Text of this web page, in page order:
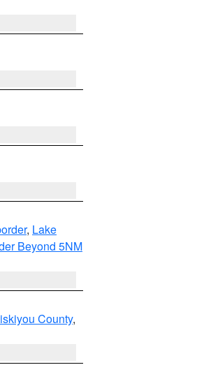
, Lake
Beyond 5NM
County,